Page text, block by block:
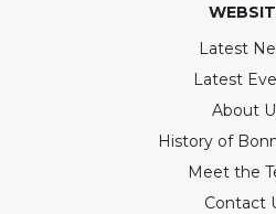
Latest
Latest
About
History of
Meet the
Contact